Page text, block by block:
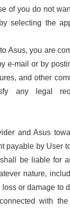
of you do not
selecting the
Asus, you are
e-mail or by
and other
any legal
and Asus
payable by User
be liable for
nature,
or damage to
with